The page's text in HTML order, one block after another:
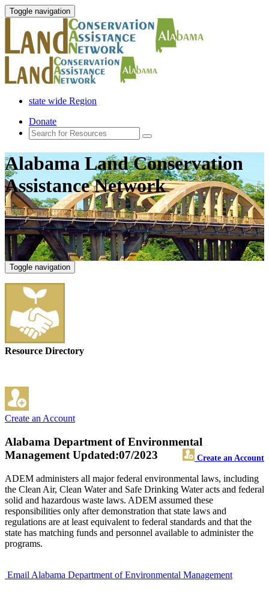
Toggle navigation
state wide Region
Donate
Alabama Land Conservation
Assistance Network
Toggle navigation
Resource Directory
Create an Account
Alabama Department of Environmental
Management
Create an Account
Updated:07/2023
ADEM administers all major federal environmental laws, including
the Clean Air, Clean Water and Safe Drinking Water acts and federal
solid and hazardous waste laws. ADEM assumed these
responsibilities only after demonstration that state laws and
regulations are at least equivalent to federal standards and that the
state has matching funds and personnel available to administer the
programs.
Email Alabama Department of Environmental Management